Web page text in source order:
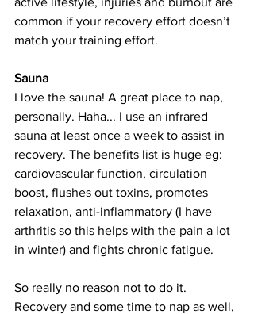
common if your recovery effort doesn’t
match your training effort.
Sauna
I love the sauna! A great place to nap,
personally. Haha... I use an infrared
sauna at least once a week to assist in
recovery. The benefits list is huge eg:
cardiovascular function, circulation
boost, flushes out toxins, promotes
relaxation, anti-inflammatory (I have
arthritis so this helps with the pain a lot
in winter) and fights chronic fatigue.
So really no reason not to do it.
Recovery and some time to nap as well,